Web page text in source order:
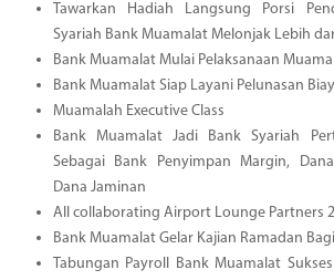
Tawarkan Hadiah Langsung Porsi
Syariah Bank Muamalat Melonjak Lebih
Bank Muamalat Mulai Pelaksanaan
Bank Muamalat Siap Layani Pelunasan
Muamalah Executive Class
Bank Muamalat Jadi Bank Syariah
Sebagai Bank Penyimpan Margin,
Dana Jaminan
All collaborating Airport Lounge Partners
Bank Muamalat Gelar Kajian Ramadan
Tabungan Payroll Bank Muamalat